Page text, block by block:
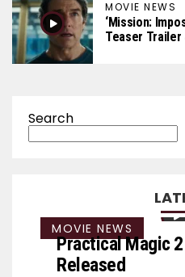
MOVIE NEWS
‘Mission:
Teaser Trailer
Search
MOVIE NEWS
Practical Magic
Released